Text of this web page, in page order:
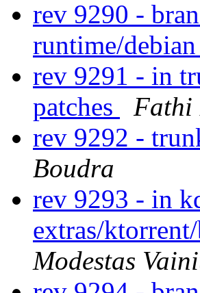
rev 9290 -
runtime/debian
rev 9291 - in
patches
Fathi
rev 9292 -
Boudra
rev 9293 - in
extras/
Modestas